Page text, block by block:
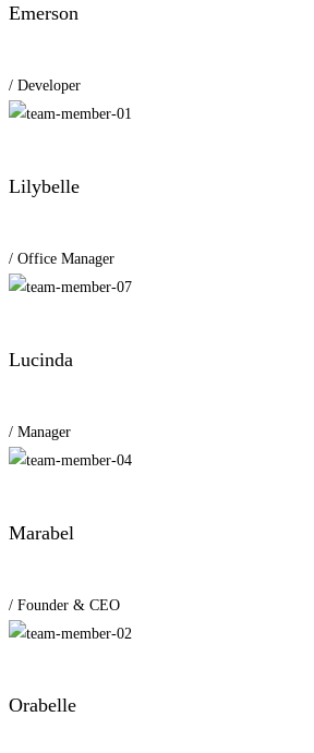
Emerson
/ Developer
Lilybelle
/ Office Manager
Lucinda
/ Manager
Marabel
/ Founder & CEO
Orabelle